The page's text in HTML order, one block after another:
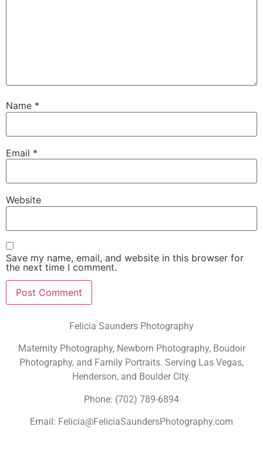
Name *
Email *
Website
Save my name, email, and website in this browser for
the next time I comment.
Felicia Saunders Photography
Maternity Photography, Newborn Photography, Boudoir
Photography, and Family Portraits. Serving Las Vegas,
Henderson, and Boulder City.
Phone: (702) 789-6894
Email: Felicia@FeliciaSaundersPhotography.com